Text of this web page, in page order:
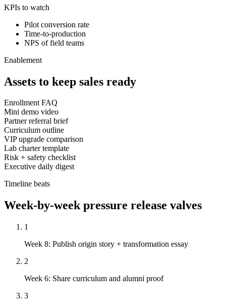
KPIs to watch
Pilot conversion rate
Time-to-production
NPS of field teams
Enablement
Assets to keep sales ready
Enrollment FAQ
Mini demo video
Partner referral brief
Curriculum outline
VIP upgrade comparison
Lab charter template
Risk + safety checklist
Executive daily digest
Timeline beats
Week-by-week pressure release valves
1
Week 8: Publish origin story + transformation essay
2
Week 6: Share curriculum and alumni proof
3